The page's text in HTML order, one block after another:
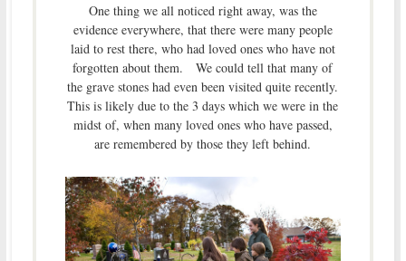
One thing we all noticed right away, was the
evidence everywhere, that there were many people
laid to rest there, who had loved ones who have not
forgotten about them. We could tell that many of
the grave stones had even been visited quite recently.
This is likely due to the 3 days which we were in the
midst of, when many loved ones who have passed,
are remembered by those they left behind.